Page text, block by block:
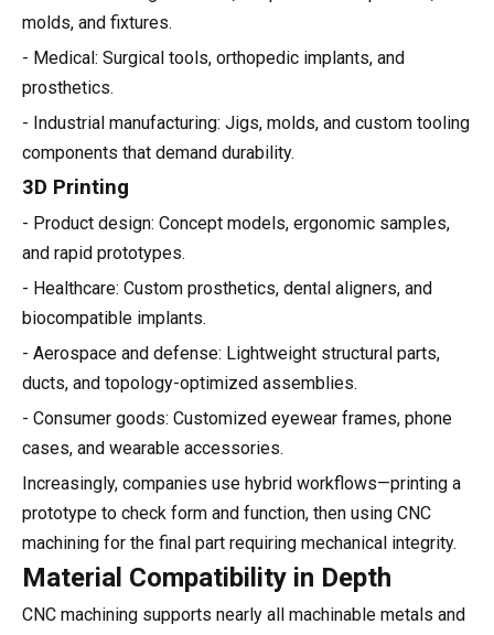
molds, and fixtures.
- Medical: Surgical tools, orthopedic implants, and
prosthetics.
- Industrial manufacturing: Jigs, molds, and custom tooling
components that demand durability.
3D Printing
- Product design: Concept models, ergonomic samples,
and rapid prototypes.
- Healthcare: Custom prosthetics, dental aligners, and
biocompatible implants.
- Aerospace and defense: Lightweight structural parts,
ducts, and topology-optimized assemblies.
- Consumer goods: Customized eyewear frames, phone
cases, and wearable accessories.
Increasingly, companies use hybrid workflows—printing a
prototype to check form and function, then using CNC
machining for the final part requiring mechanical integrity.
Material Compatibility in Depth
CNC machining supports nearly all machinable metals and